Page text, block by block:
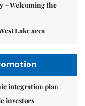
– Welcoming the
Lake area
integration plan
investors